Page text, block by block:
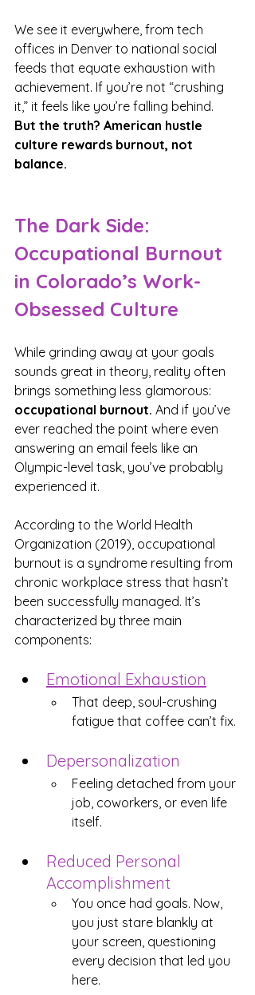
We see it everywhere, from tech
offices in Denver to national social
feeds that equate exhaustion with
achievement. If you’re not “crushing
it,” it feels like you’re falling behind.
But the truth? American hustle
culture rewards burnout, not
balance.
The Dark Side:
Occupational Burnout
in Colorado’s Work-
Obsessed Culture
While grinding away at your goals
sounds great in theory, reality often
brings something less glamorous:
occupational burnout. And if you’ve
ever reached the point where even
answering an email feels like an
Olympic-level task, you’ve probably
experienced it.
According to the World Health
Organization (2019), occupational
burnout is a syndrome resulting from
chronic workplace stress that hasn’t
been successfully managed. It’s
characterized by three main
components:
Emotional Exhaustion
That deep, soul-crushing
fatigue that coffee can’t fix.
Depersonalization
Feeling detached from your
job, coworkers, or even life
itself.
Reduced Personal
Accomplishment
You once had goals. Now,
you just stare blankly at
your screen, questioning
every decision that led you
here.